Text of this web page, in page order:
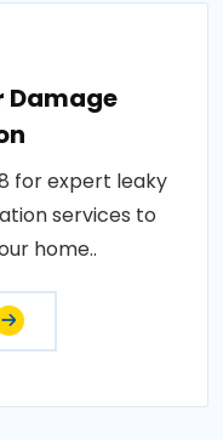
Damage
for expert leaky
services to
home..